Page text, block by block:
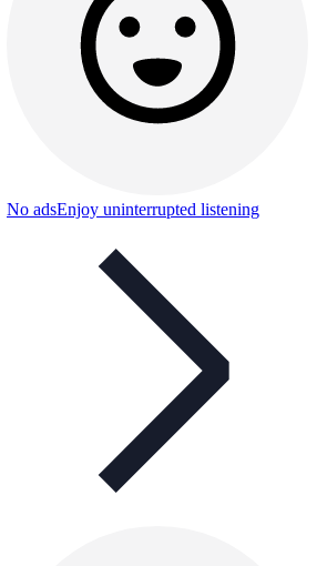
No adsEnjoy uninterrupted listening